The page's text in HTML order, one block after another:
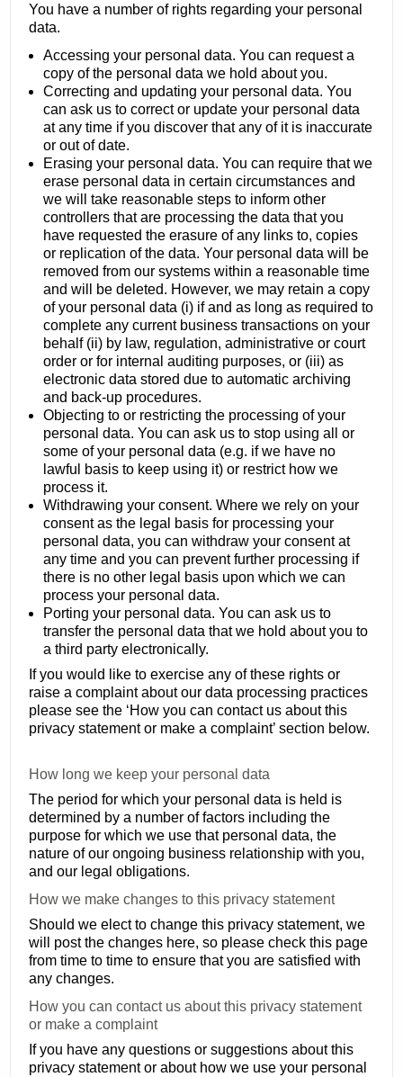
You have a number of rights regarding your personal
data.
Accessing your personal data. You can request a
copy of the personal data we hold about you.
Correcting and updating your personal data. You
can ask us to correct or update your personal data
at any time if you discover that any of it is inaccurate
or out of date.
Erasing your personal data. You can require that we
erase personal data in certain circumstances and
we will take reasonable steps to inform other
controllers that are processing the data that you
have requested the erasure of any links to, copies
or replication of the data. Your personal data will be
removed from our systems within a reasonable time
and will be deleted. However, we may retain a copy
of your personal data (i) if and as long as required to
complete any current business transactions on your
behalf (ii) by law, regulation, administrative or court
order or for internal auditing purposes, or (iii) as
electronic data stored due to automatic archiving
and back-up procedures.
Objecting to or restricting the processing of your
personal data. You can ask us to stop using all or
some of your personal data (e.g. if we have no
lawful basis to keep using it) or restrict how we
process it.
Withdrawing your consent. Where we rely on your
consent as the legal basis for processing your
personal data, you can withdraw your consent at
any time and you can prevent further processing if
there is no other legal basis upon which we can
process your personal data.
Porting your personal data. You can ask us to
transfer the personal data that we hold about you to
a third party electronically.
If you would like to exercise any of these rights or
raise a complaint about our data processing practices
please see the ‘How you can contact us about this
privacy statement or make a complaint’ section below.
How long we keep your personal data
The period for which your personal data is held is
determined by a number of factors including the
purpose for which we use that personal data, the
nature of our ongoing business relationship with you,
and our legal obligations.
How we make changes to this privacy statement
Should we elect to change this privacy statement, we
will post the changes here, so please check this page
from time to time to ensure that you are satisfied with
any changes.
How you can contact us about this privacy statement
or make a complaint
If you have any questions or suggestions about this
privacy statement or about how we use your personal